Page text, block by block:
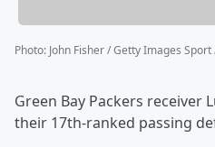
Photo: John Fisher / Getty Images
Green Bay Packers receiver
their 17th-ranked passing